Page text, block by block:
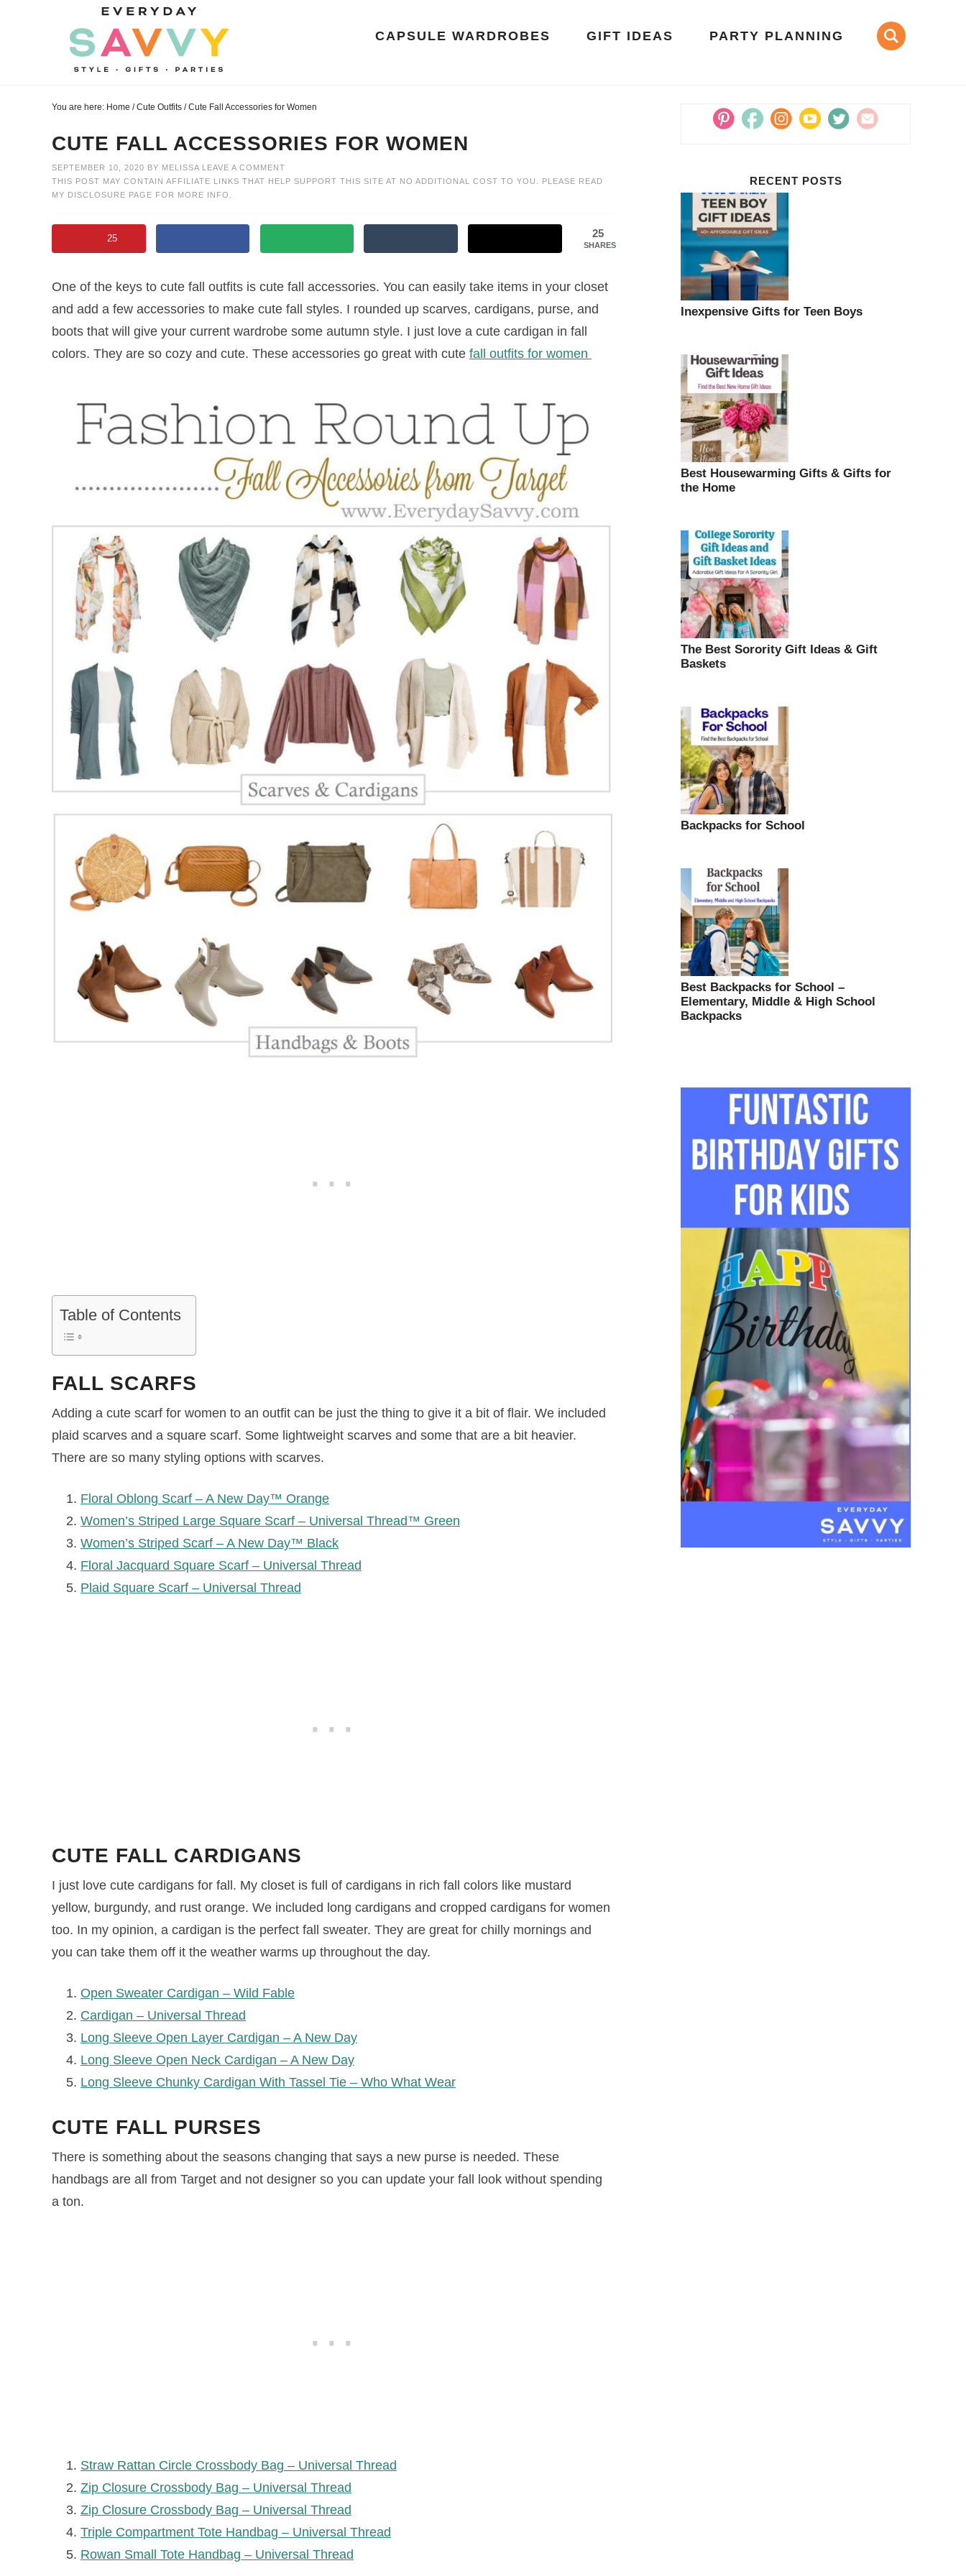
CAPSULE WARDROBES GIFT IDEAS PARTY PLANNING
You are here: Home / Cute Outfits /Cute Fall Accessories for Women
CUTE FALL ACCESSORIES FOR WOMEN
SEPTEMBER 10, 2020 BY MELISSA LEAVE A COMMENT
THIS POST MAY CONTAIN AFFILIATE LINKS THAT HELP SUPPORT THIS SITE AT NO ADDITIONAL COST TO YOU. PLEASE READ
MY DISCLOSURE PAGE FOR MORE INFO.
25
SHARES
25
One of the keys to cute fall outfits is cute fall accessories. You can easily take items in your closet
and add a few accessories to make cute fall styles. I rounded up scarves, cardigans, purse, and
boots that will give your current wardrobe some autumn style. I just love a cute cardigan in fall
colors. They are so cozy and cute. These accessories go great with cute fall outfits for women
Table of Contents
FALL SCARFS
Adding a cute scarf for women to an outfit can be just the thing to give it a bit of flair. We included
plaid scarves and a square scarf. Some lightweight scarves and some that are a bit heavier.
There are so many styling options with scarves.
Floral Oblong Scarf – A New Day™ Orange
Women’s Striped Large Square Scarf – Universal Thread™ Green
Women’s Striped Scarf – A New Day™ Black
Floral Jacquard Square Scarf – Universal Thread
Plaid Square Scarf – Universal Thread
CUTE FALL CARDIGANS
I just love cute cardigans for fall. My closet is full of cardigans in rich fall colors like mustard
yellow, burgundy, and rust orange. We included long cardigans and cropped cardigans for women
too. In my opinion, a cardigan is the perfect fall sweater. They are great for chilly mornings and
you can take them off it the weather warms up throughout the day.
Open Sweater Cardigan – Wild Fable
Cardigan – Universal Thread
Long Sleeve Open Layer Cardigan – A New Day
Long Sleeve Open Neck Cardigan – A New Day
Long Sleeve Chunky Cardigan With Tassel Tie – Who What Wear
CUTE FALL PURSES
There is something about the seasons changing that says a new purse is needed. These
handbags are all from Target and not designer so you can update your fall look without spending
a ton.
Straw Rattan Circle Crossbody Bag – Universal Thread
Zip Closure Crossbody Bag – Universal Thread
Zip Closure Crossbody Bag – Universal Thread
Triple Compartment Tote Handbag – Universal Thread
Rowan Small Tote Handbag – Universal Thread
RECENT POSTS
Inexpensive Gifts for Teen Boys
Best Housewarming Gifts & Gifts for
the Home
The Best Sorority Gift Ideas & Gift
Baskets
Backpacks for School
Best Backpacks for School –
Elementary, Middle & High School
Backpacks